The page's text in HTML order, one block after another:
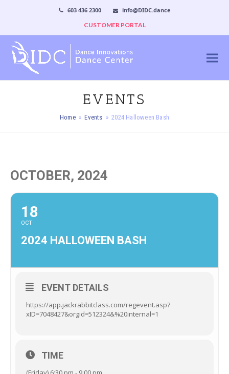
603 436 2300
info@DIDC.dance
CUSTOMER PORTAL
EVENTS
Home » Events » 2024 Halloween Bash
OCTOBER, 2024
18
OCT
2024 HALLOWEEN BASH
EVENT DETAILS
https://app.jackrabbitclass.com/regevent.asp?
xID=7048427&orgid=512324&%20internal=1
TIME